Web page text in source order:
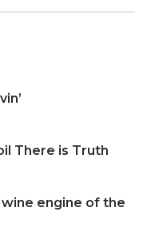
There is Truth
engine of the